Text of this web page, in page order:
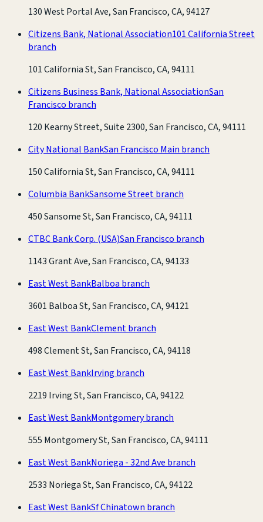
130 West Portal Ave, San Francisco, CA, 94127
Citizens Bank, National Association101 California Street
branch
101 California St, San Francisco, CA, 94111
Citizens Business Bank, National AssociationSan
Francisco branch
120 Kearny Street, Suite 2300, San Francisco, CA, 94111
City National BankSan Francisco Main branch
150 California St, San Francisco, CA, 94111
Columbia BankSansome Street branch
450 Sansome St, San Francisco, CA, 94111
CTBC Bank Corp. (USA)San Francisco branch
1143 Grant Ave, San Francisco, CA, 94133
East West BankBalboa branch
3601 Balboa St, San Francisco, CA, 94121
East West BankClement branch
498 Clement St, San Francisco, CA, 94118
East West BankIrving branch
2219 Irving St, San Francisco, CA, 94122
East West BankMontgomery branch
555 Montgomery St, San Francisco, CA, 94111
East West BankNoriega - 32nd Ave branch
2533 Noriega St, San Francisco, CA, 94122
East West BankSf Chinatown branch